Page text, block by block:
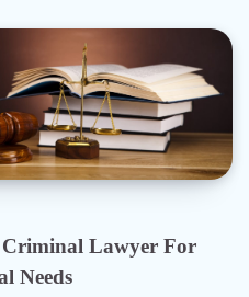
Lawyer For
Needs